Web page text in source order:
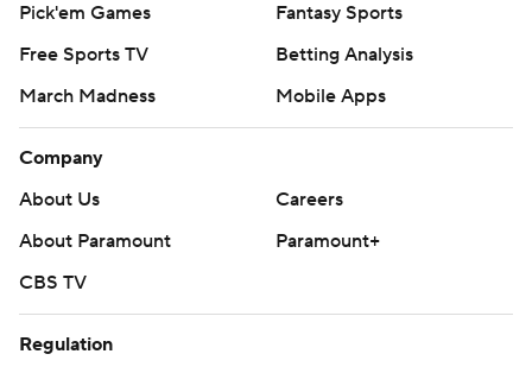
Pick'em Games
Fantasy Sports
Free Sports TV
Betting Analysis
March Madness
Mobile Apps
Company
About Us
Careers
About Paramount
Paramount+
CBS TV
Regulation